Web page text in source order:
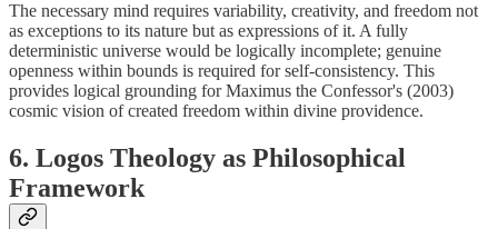
The necessary mind requires variability, creativity, and freedom not
as exceptions to its nature but as expressions of it. A fully
deterministic universe would be logically incomplete; genuine
openness within bounds is required for self-consistency. This
provides logical grounding for Maximus the Confessor's (2003)
cosmic vision of created freedom within divine providence.
6. Logos Theology as Philosophical
Framework